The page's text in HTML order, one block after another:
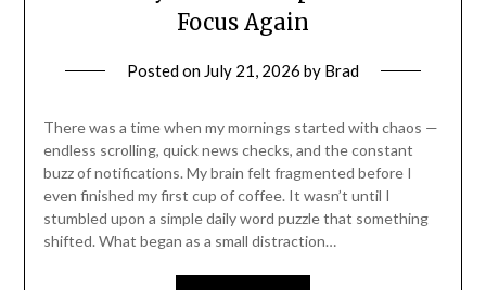
Focus Again
Posted on July 21, 2026 by Brad
There was a time when my mornings started with chaos —
endless scrolling, quick news checks, and the constant
buzz of notifications. My brain felt fragmented before I
even finished my first cup of coffee. It wasn’t until I
stumbled upon a simple daily word puzzle that something
shifted. What began as a small distraction…